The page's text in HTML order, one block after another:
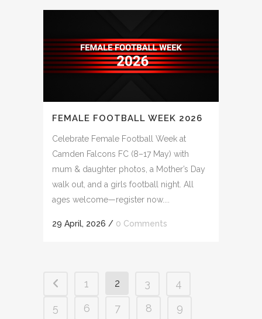
FEMALE FOOTBALL WEEK 2026
Celebrate Female Football Week at
Camden Falcons FC (8–17 May) with
mum & daughter photos, a Mother’s Day
walk out, and a girls football night. All
ages welcome—register now....
29 April, 2026 / 0 Comments
1 2 3
4
5
6 7 8
9